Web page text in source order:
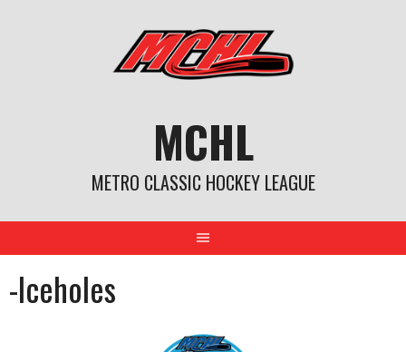
MCHL
METRO CLASSIC HOCKEY LEAGUE
-Iceholes